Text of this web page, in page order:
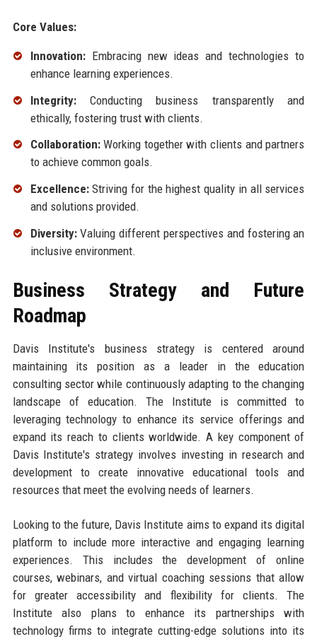
Core Values:
Innovation:Embracing new ideas and technologies to
enhance learning experiences.
Integrity:Conducting business transparently and
ethically, fostering trust with clients.
Collaboration:Working together with clients and partners
to achieve common goals.
Excellence:Striving for the highest quality in all services
and solutions provided.
Diversity:Valuing different perspectives and fostering an
inclusive environment.
Business Strategy and Future
Roadmap
Davis Institute's business strategy is centered around
maintaining its position as a leader in the education
consulting sector while continuously adapting to the changing
landscape of education. The Institute is committed to
leveraging technology to enhance its service offerings and
expand its reach to clients worldwide. A key component of
Davis Institute's strategy involves investing in research and
development to create innovative educational tools and
resources that meet the evolving needs of learners.
Looking to the future, Davis Institute aims to expand its digital
platform to include more interactive and engaging learning
experiences. This includes the development of online
courses, webinars, and virtual coaching sessions that allow
for greater accessibility and flexibility for clients. The
Institute also plans to enhance its partnerships with
technology firms to integrate cutting-edge solutions into its